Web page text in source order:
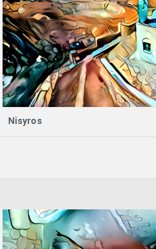
Nisyros